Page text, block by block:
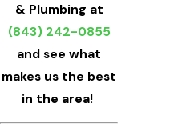
& Plumbing at
(843) 242-0855
and see what
makes us the best
in the area!